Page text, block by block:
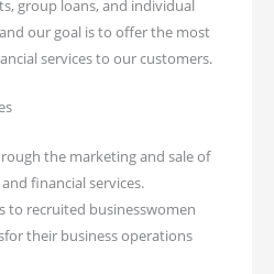
group loans, and individual
our goal is to offer the most
services to our customers.
the marketing and sale of
financial services.
to recruited businesswomen
their business operations